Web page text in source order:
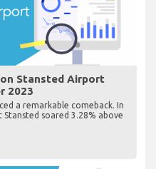
Stansted Airport
2023
a remarkable comeback. In
soared 3.28% above